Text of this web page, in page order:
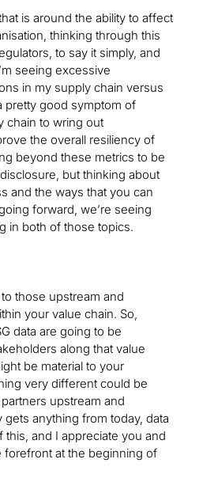
is around the ability to affect
thinking through this
to say it simply, and
seeing excessive
in my supply chain versus
pretty good symptom of
chain to wring out
the overall resiliency of
beyond these metrics to be
but thinking about
and the ways that you can
forward, we’re seeing
in both of those topics.
those upstream and
your value chain. So,
data are going to be
along that value
be material to your
very different could be
upstream and
anything from today, data
this, and I appreciate you and
forefront at the beginning of